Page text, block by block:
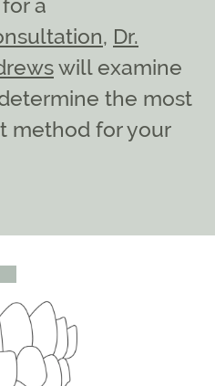
a
, Dr.
will examine
the most
method for your